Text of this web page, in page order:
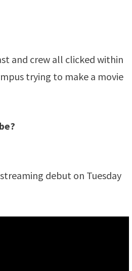
and crew all clicked within
trying to make a movie
debut on Tuesday